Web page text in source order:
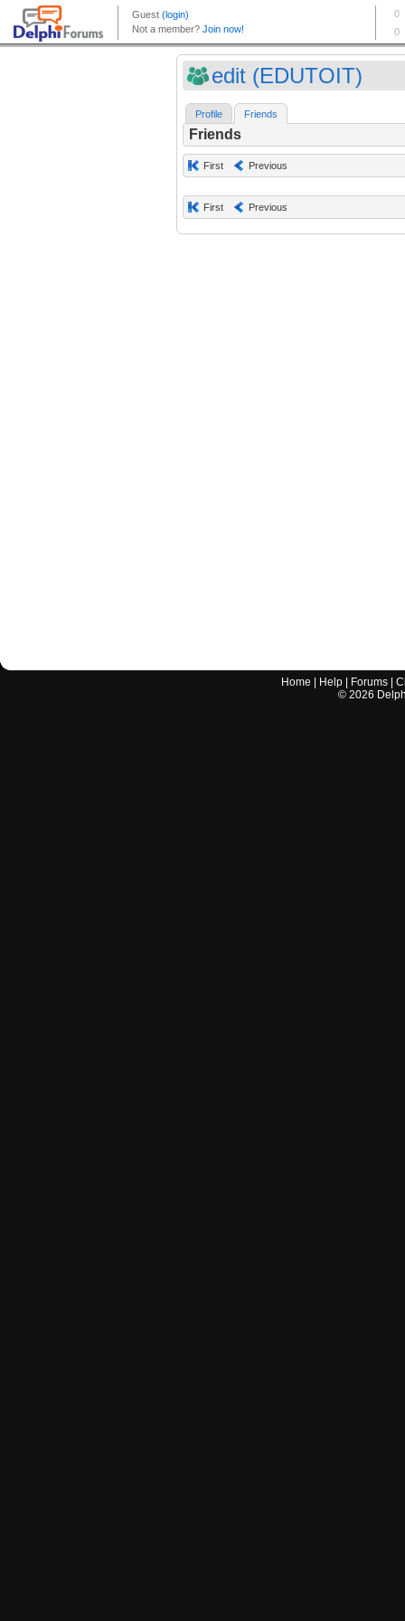
edit (EDUTOIT)
Profile Friends
Friends
First Previous
First Previous
Home Help Forums |
© 2026